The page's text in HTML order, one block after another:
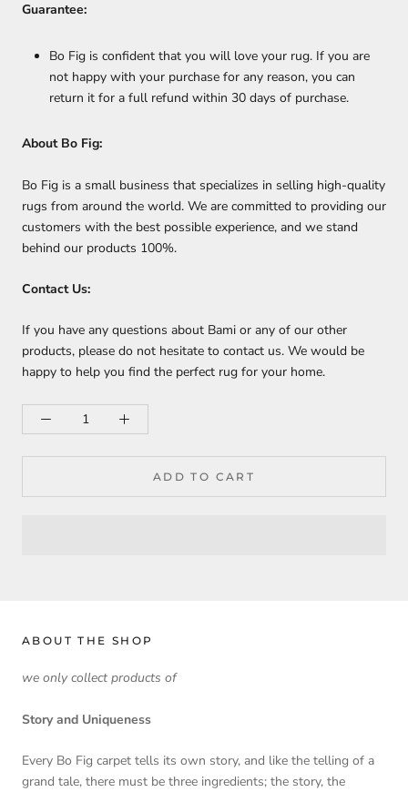
Guarantee:
Bo Fig is confident that you will love your rug. If you are
not happy with your purchase for any reason, you can
return it for a full refund within 30 days of purchase.
About Bo Fig:
Bo Fig is a small business that specializes in selling high-quality
rugs from around the world. We are committed to providing our
customers with the best possible experience, and we stand
behind our products 100%.
Contact Us:
If you have any questions about Bami or any of our other
products, please do not hesitate to contact us. We would be
happy to help you find the perfect rug for your home.
ADD TO CART
ABOUT THE SHOP
we only collect products of
Story and Uniqueness
Every Bo Fig carpet tells its own story, and like the telling of a
grand tale, there must be three ingredients; the story, the